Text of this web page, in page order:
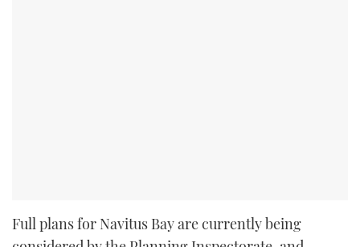
Full plans for Navitus Bay are currently being